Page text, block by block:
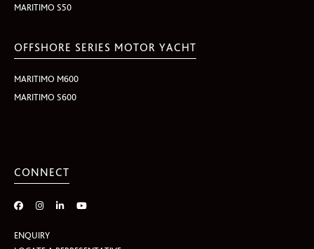
MARITIMO S50
OFFSHORE SERIES MOTOR YACHT
MARITIMO M600
MARITIMO S600
CONNECT
ENQUIRY